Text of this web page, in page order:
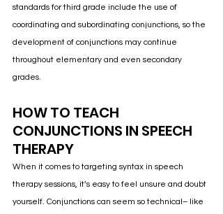
standards for third grade include the use of
coordinating and subordinating conjunctions, so the
development of conjunctions may continue
throughout elementary and even secondary
grades.
HOW TO TEACH
CONJUNCTIONS IN SPEECH
THERAPY
When it comes to targeting syntax in speech
therapy sessions, it’s easy to feel unsure and doubt
yourself. Conjunctions can seem so technical– like